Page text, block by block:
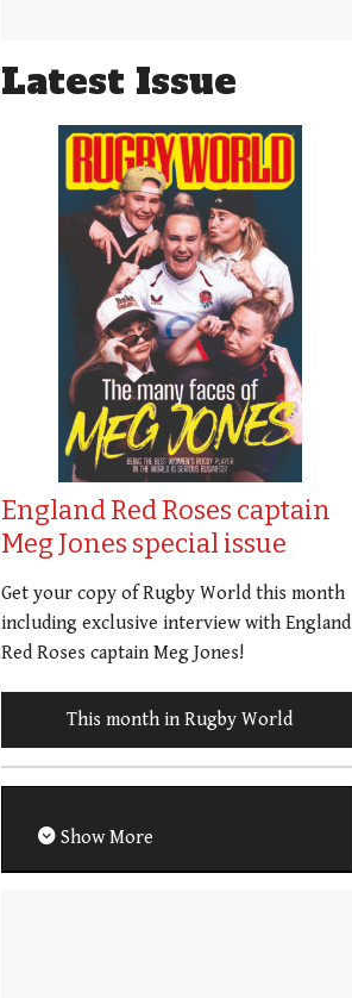
Latest Issue
England Red Roses captain
Meg Jones special issue
Get your copy of Rugby World this month
including exclusive interview with England
Red Roses captain Meg Jones!
This month in Rugby World
Show More